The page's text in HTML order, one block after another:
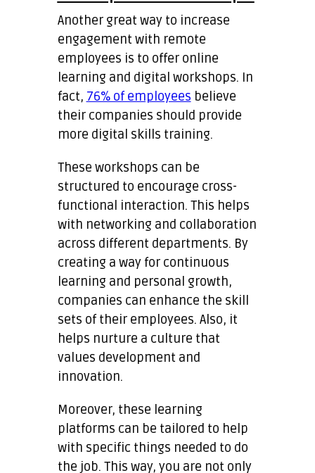
Another great way to increase
engagement with remote
employees is to offer online
learning and digital workshops. In
fact, 76% of employees believe
their companies should provide
more digital skills training.
These workshops can be
structured to encourage cross-
functional interaction. This helps
with networking and collaboration
across different departments. By
creating a way for continuous
learning and personal growth,
companies can enhance the skill
sets of their employees. Also, it
helps nurture a culture that
values development and
innovation.
Moreover, these learning
platforms can be tailored to help
with specific things needed to do
the job. This way, you are not only